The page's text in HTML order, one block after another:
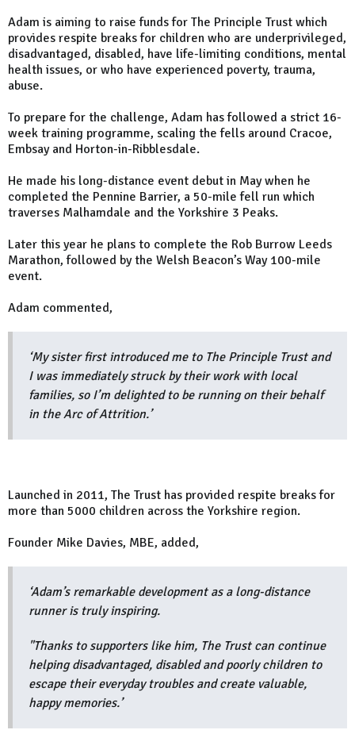
Adam is aiming to raise funds for The Principle Trust which
provides respite breaks for children who are underprivileged,
disadvantaged, disabled, have life-limiting conditions, mental
health issues, or who have experienced poverty, trauma,
abuse.
To prepare for the challenge, Adam has followed a strict 16-
week training programme, scaling the fells around Cracoe,
Embsay and Horton-in-Ribblesdale.
He made his long-distance event debut in May when he
completed the Pennine Barrier, a 50-mile fell run which
traverses Malhamdale and the Yorkshire 3 Peaks.
Later this year he plans to complete the Rob Burrow Leeds
Marathon, followed by the Welsh Beacon’s Way 100-mile
event.
Adam commented,
‘My sister first introduced me to The Principle Trust and
I was immediately struck by their work with local
families, so I’m delighted to be running on their behalf
in the Arc of Attrition.’
Launched in 2011, The Trust has provided respite breaks for
more than 5000 children across the Yorkshire region.
Founder Mike Davies, MBE, added,
‘Adam’s remarkable development as a long-distance
runner is truly inspiring.
"Thanks to supporters like him, The Trust can continue
helping disadvantaged, disabled and poorly children to
escape their everyday troubles and create valuable,
happy memories.’